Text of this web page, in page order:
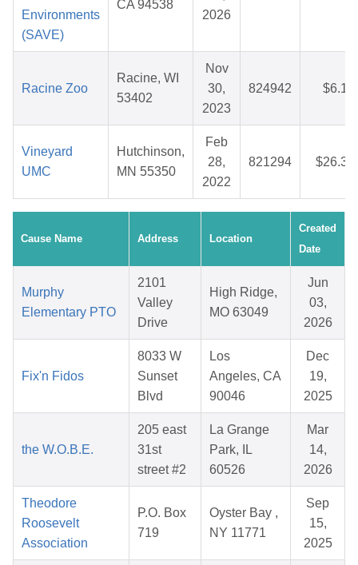
Environments
(SAVE)
CA 94538
2026
Racine Zoo
Racine, WI
53402
Nov
30,
2023
824942 $6.16
Vineyard
UMC
Hutchinson,
MN 55350
Feb
28,
2022
821294 $26.30
Cause Name Address Location
Created
Date
Murphy
Elementary PTO
2101
Valley
Drive
High Ridge,
MO 63049
Jun
03,
2026
Fix'n Fidos
8033 W
Sunset
Blvd
Los
Angeles, CA
90046
Dec
19,
2025
the W.O.B.E.
205 east
31st
street #2
La Grange
Park, IL
60526
Mar
14,
2026
Theodore
Roosevelt
Association
P.O. Box
719
Oyster Bay ,
NY 11771
Sep
15,
2025